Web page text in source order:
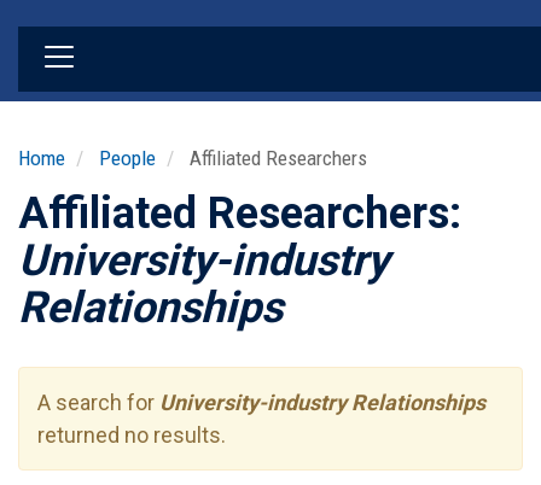
Home People Affiliated Researchers
Affiliated Researchers:
University-industry
Relationships
A search for University-industry Relationships
returned no results.